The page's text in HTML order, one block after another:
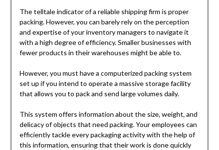
The telltale indicator of a reliable shipping firm is proper
packing. However, you can barely rely on the perception
and expertise of your inventory managers to navigate it
with a high degree of efficiency. Smaller businesses with
fewer products in their warehouses might be able to.
However, you must have a computerized packing system
set up if you intend to operate a massive storage facility
that allows you to pack and send large volumes daily.
This system offers information about the size, weight, and
delicacy of objects that need packing. Your employees can
efficiently tackle every packaging activity with the help of
this information, ensuring that their work is done quickly